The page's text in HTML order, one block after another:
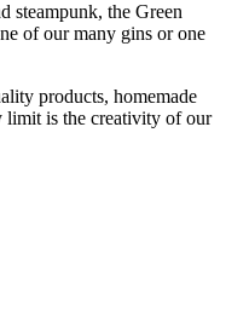
steampunk, the Green
of our many gins or one
products, homemade
limit is the creativity of our